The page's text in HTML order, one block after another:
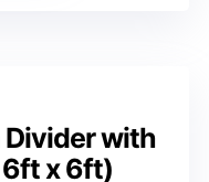
Divider with
x 6ft)